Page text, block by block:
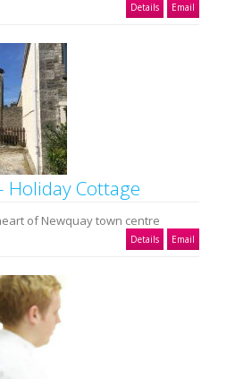
Details Email
Holiday Cottage
of Newquay town centre
Details Email